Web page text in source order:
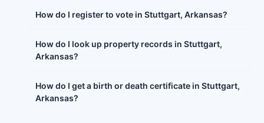
How do I register to vote in Stuttgart, Arkansas?
How do I look up property records in Stuttgart,
Arkansas?
How do I get a birth or death certificate in Stuttgart,
Arkansas?